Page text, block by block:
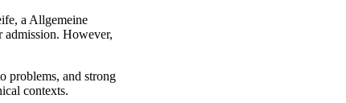
a Allgemeine
admission. However,
problems, and strong
contexts.